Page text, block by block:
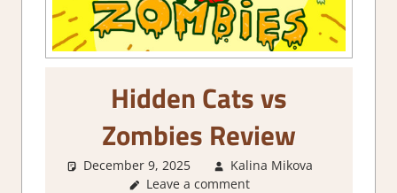
Hidden Cats vs
Zombies Review
December 9, 2025 Kalina Mikova
Leave a comment